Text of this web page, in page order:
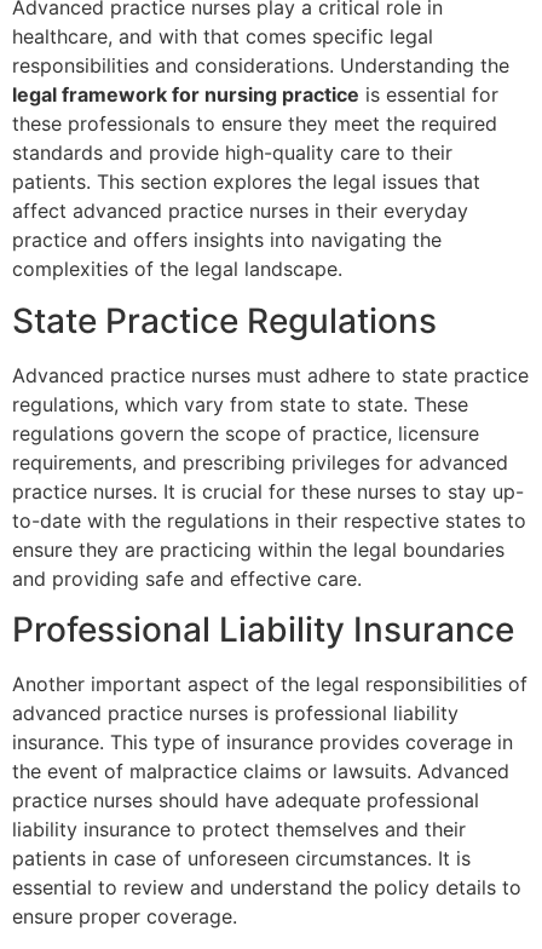
Advanced practice nurses play a critical role in
healthcare, and with that comes specific legal
responsibilities and considerations. Understanding the
legal framework for nursing practice is essential for
these professionals to ensure they meet the required
standards and provide high-quality care to their
patients. This section explores the legal issues that
affect advanced practice nurses in their everyday
practice and offers insights into navigating the
complexities of the legal landscape.
State Practice Regulations
Advanced practice nurses must adhere to state practice
regulations, which vary from state to state. These
regulations govern the scope of practice, licensure
requirements, and prescribing privileges for advanced
practice nurses. It is crucial for these nurses to stay up-
to-date with the regulations in their respective states to
ensure they are practicing within the legal boundaries
and providing safe and effective care.
Professional Liability Insurance
Another important aspect of the legal responsibilities of
advanced practice nurses is professional liability
insurance. This type of insurance provides coverage in
the event of malpractice claims or lawsuits. Advanced
practice nurses should have adequate professional
liability insurance to protect themselves and their
patients in case of unforeseen circumstances. It is
essential to review and understand the policy details to
ensure proper coverage.